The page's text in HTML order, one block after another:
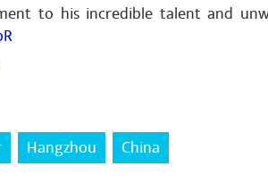
to his incredible talent and
Hangzhou China